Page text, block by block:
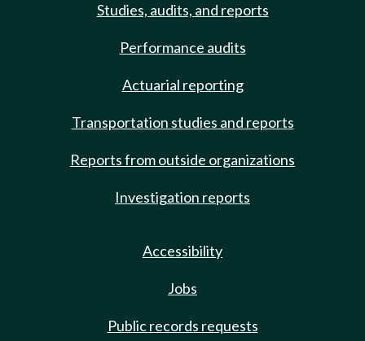
Studies, audits, and reports
Performance audits
Actuarial reporting
Transportation studies and reports
Reports from outside organizations
Investigation reports
Accessibility
Jobs
Public records requests